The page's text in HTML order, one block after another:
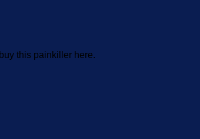
this painkiller here.